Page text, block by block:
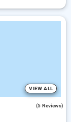
VIEW ALL
(5 Reviews)